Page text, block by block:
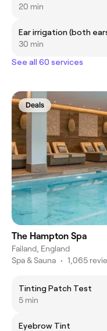
20 min
Ear irrigation (both
30 min
See all 60 services
Deals
The Hampton Spa
Failand, England
Spa & Sauna • 1,065
Tinting Patch Test
5 min
Eyebrow Tint